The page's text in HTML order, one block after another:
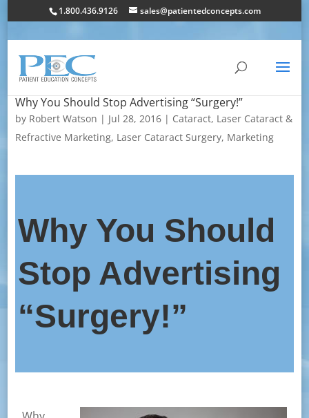
1.800.436.9126 sales@patientedconcepts.com
Why You Should Stop Advertising “Surgery!”
by Robert Watson | Jul 28, 2016| Cataract, Laser Cataract &
Refractive Marketing, Laser Cataract Surgery, Marketing
Why You Should
Stop Advertising
“Surgery!”